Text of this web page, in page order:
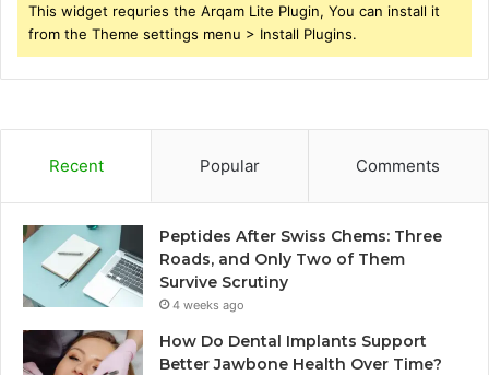
This widget requries the Arqam Lite Plugin, You can install it
from the Theme settings menu > Install Plugins.
Recent Popular Comments
Peptides After Swiss Chems: Three
Roads, and Only Two of Them
Survive Scrutiny
4 weeks ago
How Do Dental Implants Support
Better Jawbone Health Over Time?